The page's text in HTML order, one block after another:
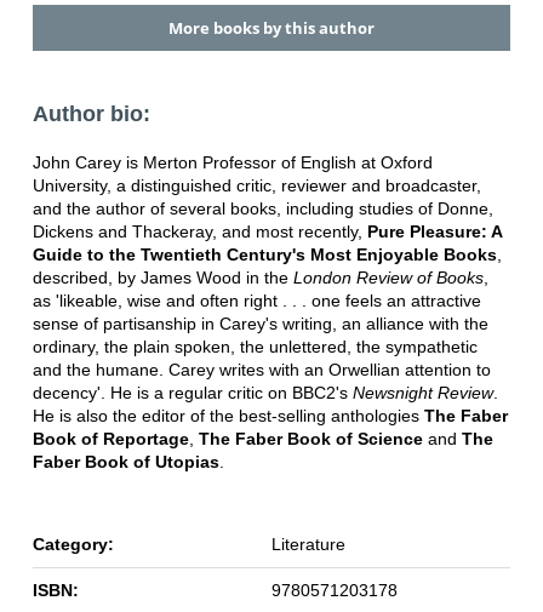
More books by this author
Author bio:
John Carey is Merton Professor of English at Oxford
University, a distinguished critic, reviewer and broadcaster,
and the author of several books, including studies of Donne,
Dickens and Thackeray, and most recently, Pure Pleasure: A
Guide to the Twentieth Century's Most Enjoyable Books,
described, by James Wood in the London Review of Books,
as 'likeable, wise and often right . . . one feels an attractive
sense of partisanship in Carey's writing, an alliance with the
ordinary, the plain spoken, the unlettered, the sympathetic
and the humane. Carey writes with an Orwellian attention to
decency'. He is a regular critic on BBC2's Newsnight Review.
He is also the editor of the best-selling anthologies The Faber
Book of Reportage, The Faber Book of Scienceand The
Faber Book of Utopias.
Category: Literature
ISBN: 9780571203178